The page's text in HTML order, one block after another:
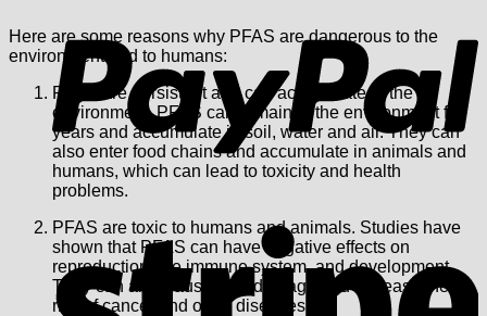
Here are some reasons why PFAS are dangerous to the
environment and to humans:
PFAS are persistent and can accumulate in the
environment. PFAS can remain in the environment for
years and accumulate in soil, water and air. They can
also enter food chains and accumulate in animals and
humans, which can lead to toxicity and health
problems.
PFAS are toxic to humans and animals. Studies have
shown that PFAS can have negative effects on
reproduction, the immune system, and development.
They can also cause liver damage and increase the
risk of cancer and other diseases.